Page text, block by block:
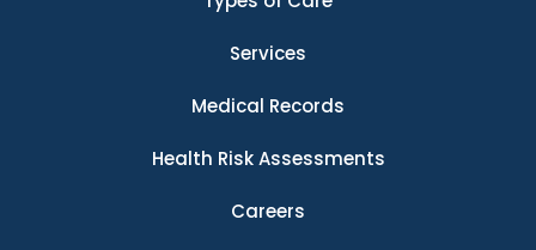
Services
Medical Records
Health Risk Assessments
Careers